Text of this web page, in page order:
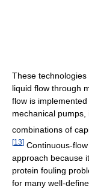
These
liquid flow through
flow is
mechanical
combinations of
[13] Continuous-
approach because
protein fouling
for many well-